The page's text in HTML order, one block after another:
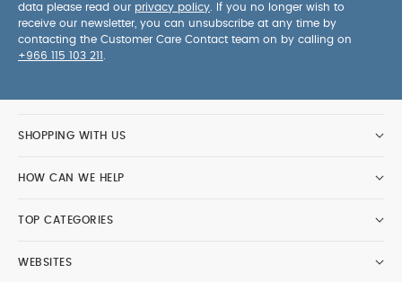
data please read our privacy policy . If you no longer wish to
receive our newsletter, you can unsubscribe at any time by
contacting the Customer Care Contact team on by calling on
+966 115 103 211
SHOPPING WITH US
HOW CAN WE HELP
TOP CATEGORIES
WEBSITES